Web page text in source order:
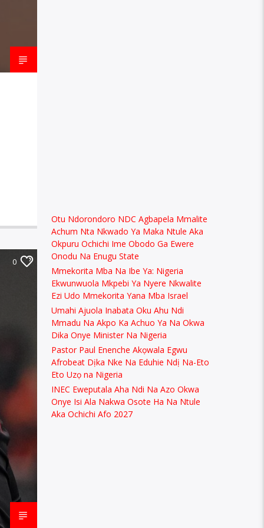
0
Otu Ndorondoro NDC Agbapela Mmalite
Achum Nta Nkwado Ya Maka Ntule Aka
Okpuru Ochichi Ime Obodo Ga Ewere
Onodu Na Enugu State
Mmekorita Mba Na Ibe Ya: Nigeria
Ekwunwuola Mkpebi Ya Nyere Nkwalite
Ezi Udo Mmekorita Yana Mba Israel
Umahi Ajuola Inabata Oku Ahu Ndi
Mmadu Na Akpo Ka Achuo Ya Na Okwa
Dika Onye Minister Na Nigeria
Pastor Paul Enenche Akọwala Egwu
Afrobeat Dịka Nke Na Eduhie Ndị Na-Eto
Eto Uzọ na Nigeria
INEC Eweputala Aha Ndi Na Azo Okwa
Onye Isi Ala Nakwa Osote Ha Na Ntule
Aka Ochichi Afo 2027